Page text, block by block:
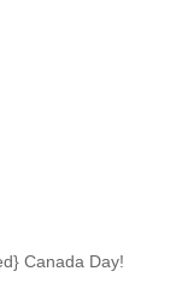
Canada Day!